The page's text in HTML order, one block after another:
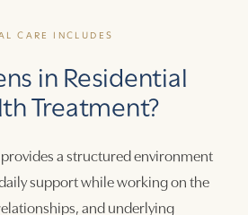
CARE INCLUDES
in Residential
Treatment?
a structured environment
support while working on the
and underlying